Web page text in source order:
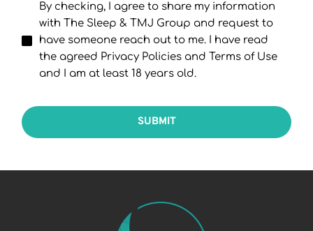
By checking, I agree to share my information
with The Sleep & TMJ Group and request to
have someone reach out to me. I have read
the agreed Privacy Policies and Terms of Use
and I am at least 18 years old.
SUBMIT